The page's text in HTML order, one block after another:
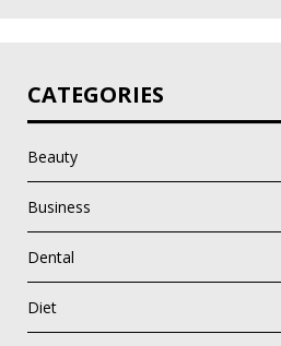
CATEGORIES
Beauty
Business
Dental
Diet